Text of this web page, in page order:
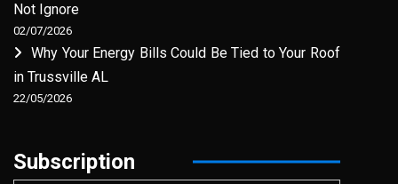
Not Ignore
02/07/2026
Why Your Energy Bills Could Be Tied to Your Roof
in Trussville AL
22/05/2026
Subscription